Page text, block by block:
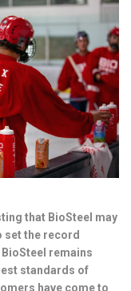
that BioSteel may
set the record
remains
standards of
have come to